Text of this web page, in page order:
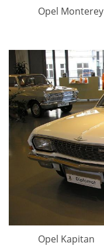
Opel Monterey
Opel Kapitan